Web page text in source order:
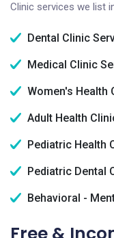
Clinic services we list
Dental Clinic
Medical Clinic
Women's Health
Adult Health
Pediatric Health
Pediatric Dental
Behavioral -